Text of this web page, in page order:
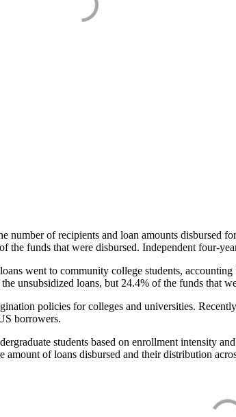
number of recipients and loan amounts disbursed
the funds that were disbursed. Independent four-
went to community college students,
unsubsidized loans, but 24.4% of the funds that
policies for colleges and universities.
borrowers.
students based on enrollment intensity
of loans disbursed and their distribution